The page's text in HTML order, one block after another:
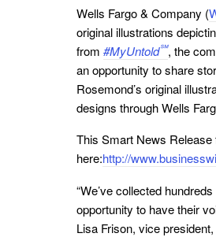
Wells Fargo & Company (
original illustrations
from #MyUntold℠, the
an opportunity to share
Rosemond’s original
designs through Wells
This Smart News
here:http://
“We’ve collected
opportunity to have their
Lisa Frison, vice